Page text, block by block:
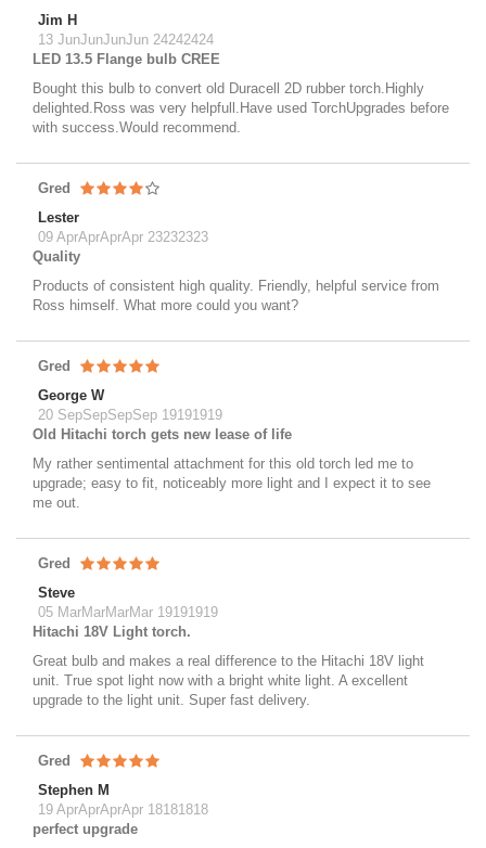
Jim H
13 JunJunJunJun 24242424
LED 13.5 Flange bulb CREE
Bought this bulb to convert old Duracell 2D rubber torch.Highly
delighted.Ross was very helpfull.Have used TorchUpgrades before
with success.Would recommend.
Gred
Lester
09 AprAprAprApr 23232323
Quality
Products of consistent high quality. Friendly, helpful service from
Ross himself. What more could you want?
Gred
George W
20 SepSepSepSep 19191919
Old Hitachi torch gets new lease of life
My rather sentimental attachment for this old torch led me to
upgrade; easy to fit, noticeably more light and I expect it to see
me out.
Gred
Steve
05 MarMarMarMar 19191919
Hitachi 18V Light torch.
Great bulb and makes a real difference to the Hitachi 18V light
unit. True spot light now with a bright white light. A excellent
upgrade to the light unit. Super fast delivery.
Gred
Stephen M
19 AprAprAprApr 18181818
perfect upgrade